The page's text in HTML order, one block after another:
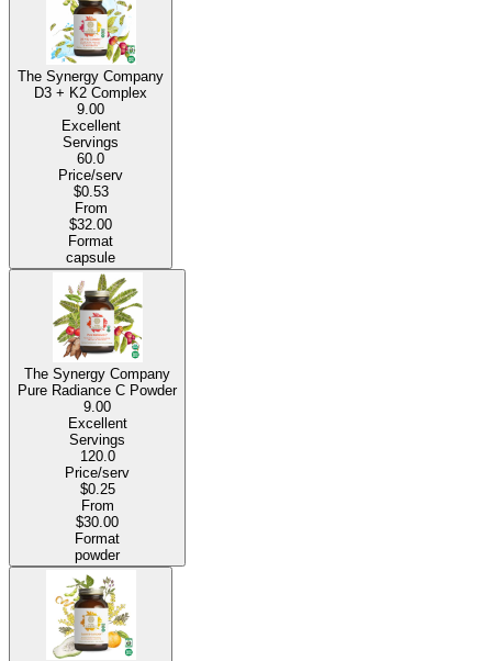
The Synergy Company
D3 + K2 Complex
9.00
Excellent
Servings
60.0
Price/serv
$0.53
From
$32.00
Format
capsule
The Synergy Company
Pure Radiance C Powder
9.00
Excellent
Servings
120.0
Price/serv
$0.25
From
$30.00
Format
powder